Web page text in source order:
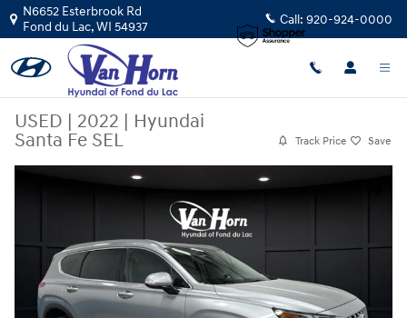
Skip to main content
N6652 Esterbrook Rd
Fond du Lac,WI 54937 Call: 920-924-0000
USED | 2022 | Hyundai
Santa Fe SEL
Track Price Save
Used 2022 Hyundai Santa Fe SEL SUV Photo 1 of 43